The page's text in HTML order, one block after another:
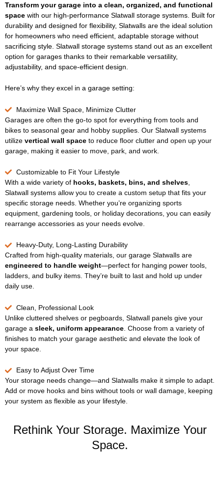
Transform your garage into a clean, organized, and functional
space with our high-performance Slatwall storage systems. Built for
durability and designed for flexibility, Slatwalls are the ideal solution
for homeowners who need efficient, adaptable storage without
sacrificing style. Slatwall storage systems stand out as an excellent
option for garages thanks to their remarkable versatility,
adjustability, and space-efficient design.
Here’s why they excel in a garage setting:
Maximize Wall Space, Minimize Clutter
Garages are often the go-to spot for everything from tools and
bikes to seasonal gear and hobby supplies. Our Slatwall systems
utilize vertical wall space to reduce floor clutter and open up your
garage, making it easier to move, park, and work.
Customizable to Fit Your Lifestyle
With a wide variety of hooks, baskets, bins, and shelves
Slatwall systems allow you to create a custom setup that fits your
specific storage needs. Whether you’re organizing sports
equipment, gardening tools, or holiday decorations, you can easily
rearrange accessories as your needs evolve.
Heavy-Duty, Long-Lasting Durability
Crafted from high-quality materials, our garage Slatwalls are
engineered to handle weight—perfect for hanging power tools,
ladders, and bulky items. They’re built to last and hold up under
daily use.
Clean, Professional Look
Unlike cluttered shelves or pegboards, Slatwall panels give your
garage a sleek, uniform appearance . Choose from a variety of
finishes to match your garage aesthetic and elevate the look of
your space.
Easy to Adjust Over Time
Your storage needs change—and Slatwalls make it simple to adapt.
Add or move hooks and bins without tools or wall damage, keeping
your system as flexible as your lifestyle.
Rethink Your Storage. Maximize Your
Space.